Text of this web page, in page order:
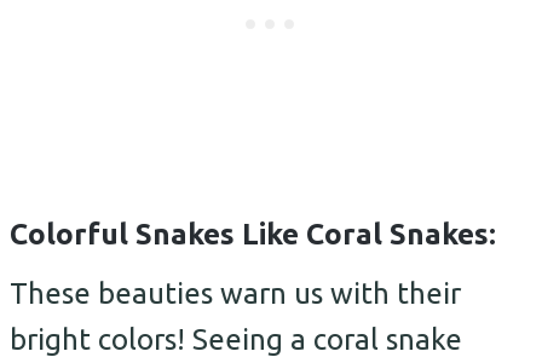
Colorful Snakes Like Coral Snakes:
These beauties warn us with their
bright colors! Seeing a coral snake